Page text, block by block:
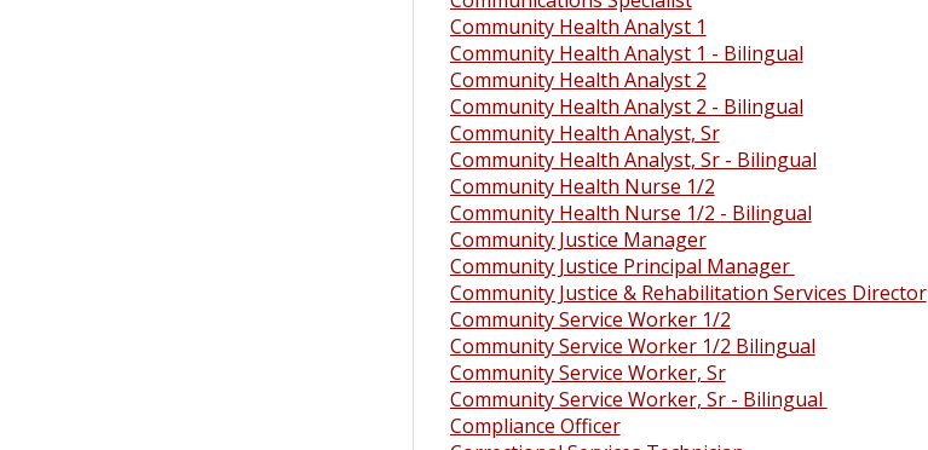
Community Health Analyst 1
Community Health Analyst 1 - Bilingual
Community Health Analyst 2
Community Health Analyst 2 - Bilingual
Community Health Analyst, Sr
Community Health Analyst, Sr - Bilingual
Community Health Nurse 1/2
Community Health Nurse 1/2 - Bilingual
Community Justice Manager
Community Justice Principal Manager
Community Justice & Rehabilitation Services Director
Community Service Worker 1/2
Community Service Worker 1/2 Bilingual
Community Service Worker, Sr
Community Service Worker, Sr - Bilingual
Compliance Officer